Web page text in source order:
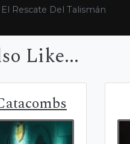
Rescate Del Talismán
Like...